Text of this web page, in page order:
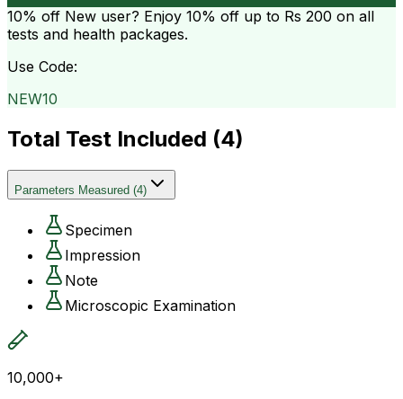
10% off New user? Enjoy 10% off up to Rs 200 on all
tests and health packages.
Use Code:
NEW10
Total Test Included (4)
Parameters Measured (4)
Specimen
Impression
Note
Microscopic Examination
10,000+